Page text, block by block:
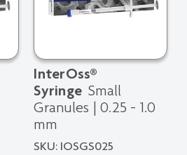
InterOss®
Syringe Small
Granules | 0.25 - 1.0
mm
SKU: IOSGS025